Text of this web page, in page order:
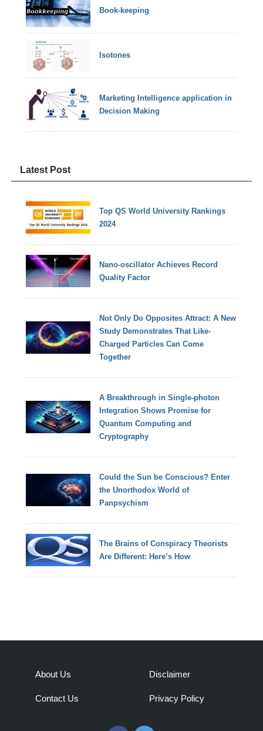
Book-keeping
Isotones
Marketing Intelligence application in
Decision Making
Latest Post
Top QS World University Rankings
2024
Nano-oscillator Achieves Record
Quality Factor
Not Only Do Opposites Attract: A New
Study Demonstrates That Like-
Charged Particles Can Come
Together
A Breakthrough in Single-photon
Integration Shows Promise for
Quantum Computing and
Cryptography
Could the Sun be Conscious? Enter
the Unorthodox World of
Panpsychism
The Brains of Conspiracy Theorists
Are Different: Here’s How
About Us
Contact Us
Disclaimer
Privacy Policy